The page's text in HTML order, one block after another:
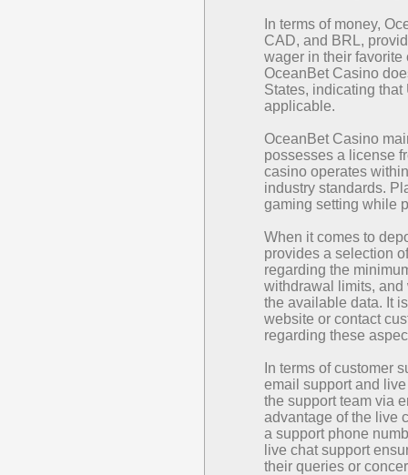
In terms of money,
CAD, and BRL,
wager in their favorite
OceanBet Casino
States, indicating
applicable.
OceanBet Casino
possesses a license
casino operates
industry standards.
gaming setting while
When it comes to
provides a selection
regarding the
withdrawal limits,
the available data. It
website or contact
regarding these
In terms of customer
email support and
the support team via
advantage of the live
a support phone
live chat support
their queries or